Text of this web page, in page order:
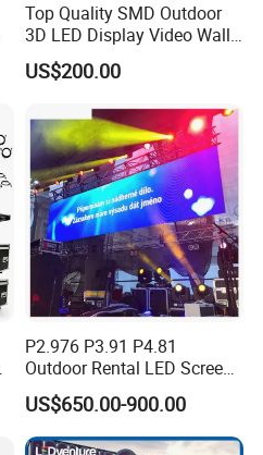
Top Quality SMD Outdoor
3D LED Display Video Wall
TV Screen Panel
Manufacturer Wholesale
Concerts Event
US$200.00
P2.976 P3.91 P4.81
Outdoor Rental LED Screen
Advertising Video LED
Display
US$650.00-900.00